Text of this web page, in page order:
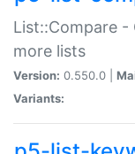
List::Compare
more lists
Version: 0.550.0 |
Variants: